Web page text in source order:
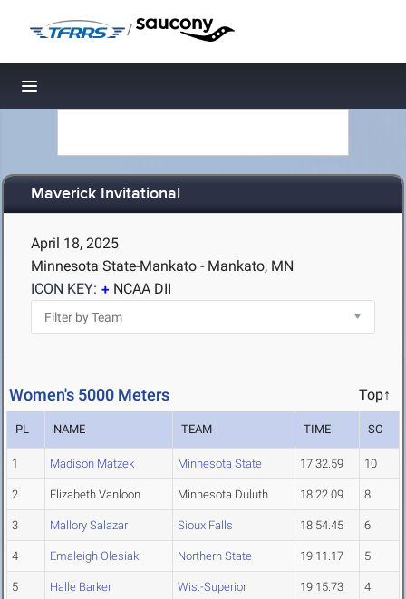
/
Toggle navigation
Maverick Invitational
April 18, 2025
Minnesota State-Mankato - Mankato, MN
ICON KEY:
NCAA DII
Women's 5000 Meters Top↑
PL NAME TEAM TIME SC
1 Madison Matzek Minnesota State 17:32.59 10
2 Elizabeth Vanloon Minnesota Duluth 18:22.09 8
3 Mallory Salazar Sioux Falls 18:54.45 6
4 Emaleigh Olesiak Northern State 19:11.17 5
5 Halle Barker Wis.-Superior 19:15.73 4